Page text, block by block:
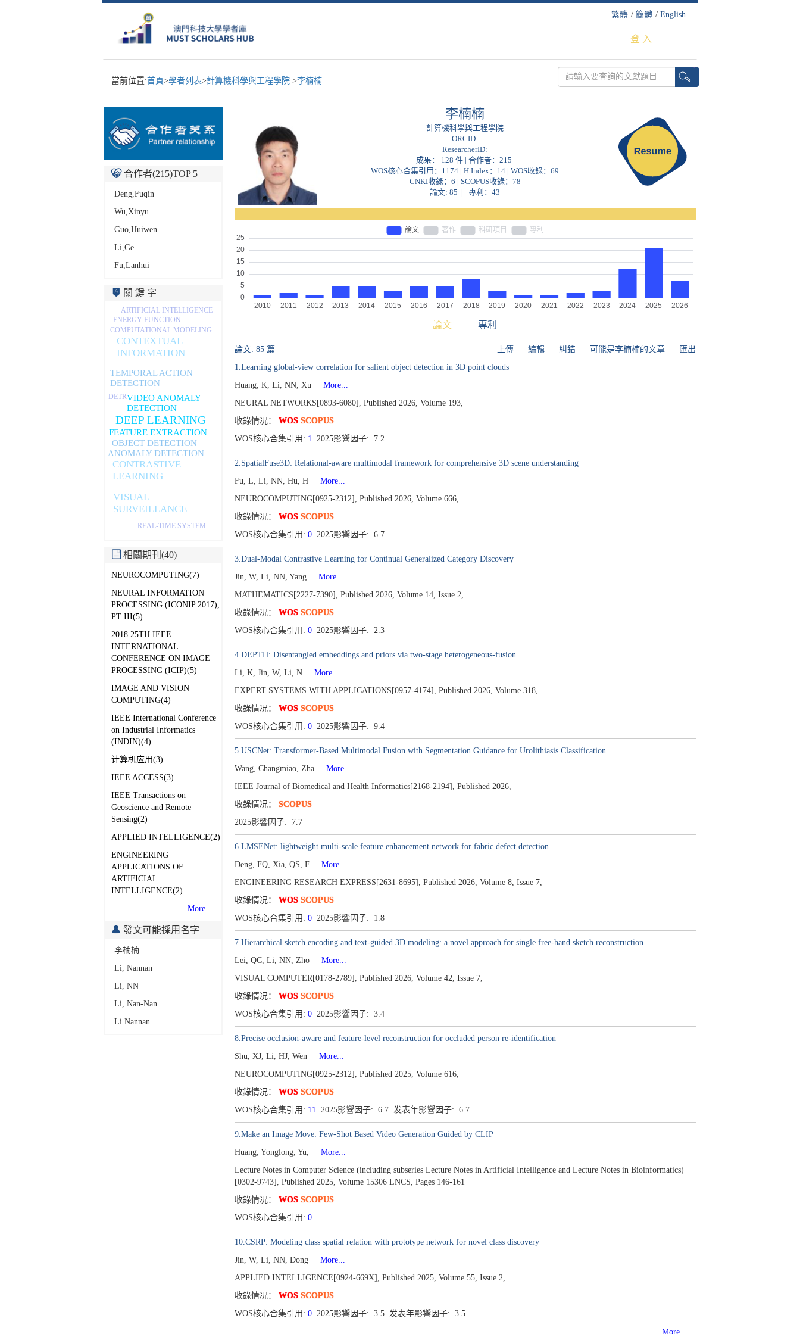
繁體 / 簡體 / English
登 入
當前位置:首頁>學者列表>計算機科學與工程學院 >李楠楠
合作者(215)TOP 5
Deng,Fuqin
Wu,Xinyu
Guo,Huiwen
Li,Ge
Fu,Lanhui
關 鍵 字
DEEP LEARNING
FEATURE EXTRACTION
VIDEO ANOMALY
DETECTION
OBJECT DETECTION
ANOMALY DETECTION
TEMPORAL ACTION
DETECTION
CONTRASTIVE
LEARNING
CONTEXTUAL
INFORMATION
VISUAL
SURVEILLANCE
ENERGY FUNCTION
COMPUTATIONAL MODELING
REAL-TIME SYSTEM
ARTIFICIAL INTELLIGENCE
DETR
相關期刊(40)
NEUROCOMPUTING(7)
NEURAL INFORMATION
PROCESSING (ICONIP 2017),
PT III(5)
2018 25TH IEEE
INTERNATIONAL
CONFERENCE ON IMAGE
PROCESSING (ICIP)(5)
IMAGE AND VISION
COMPUTING(4)
IEEE International Conference
on Industrial Informatics
(INDIN)(4)
计算机应用(3)
IEEE ACCESS(3)
IEEE Transactions on
Geoscience and Remote
Sensing(2)
APPLIED INTELLIGENCE(2)
ENGINEERING
APPLICATIONS OF
ARTIFICIAL
INTELLIGENCE(2)
More...
發文可能採用名字
李楠楠
Li, Nannan
Li, NN
Li, Nan-Nan
Li Nannan
李楠楠
計算機科學與工程學院
ORCID:
ResearcherID:
成果： 128 件 | 合作者：215
WOS核心合集引用：1174 | H Index：14 | WOS收錄：69
CNKI收錄：6 | SCOPUS收錄：78
論文: 85 | 專利：43
論文 專利
論文: 85 篇 上傳 編輯 糾錯 可能是李楠楠的文章
匯出
1.Learning global-view correlation for salient object detection in 3D point clouds
Huang, K, Li, NN, Xu
More...
NEURAL NETWORKS[0893-6080], Published 2026, Volume 193,
收錄情况： WOS SCOPUS
WOS核心合集引用: 1 2025影響因子: 7.2
2.SpatialFuse3D: Relational-aware multimodal framework for comprehensive 3D scene understanding
Fu, L, Li, NN, Hu, H
More...
NEUROCOMPUTING[0925-2312], Published 2026, Volume 666,
收錄情况： WOS SCOPUS
WOS核心合集引用: 02025影響因子: 6.7
3.Dual-Modal Contrastive Learning for Continual Generalized Category Discovery
Jin, W, Li, NN, Yang
More...
MATHEMATICS[2227-7390], Published 2026, Volume 14, Issue 2,
收錄情况： WOS SCOPUS
WOS核心合集引用: 02025影響因子: 2.3
4.DEPTH: Disentangled embeddings and priors via two-stage heterogeneous-fusion
Li, K, Jin, W, Li, N
More...
EXPERT SYSTEMS WITH APPLICATIONS[0957-4174], Published 2026, Volume 318,
收錄情况： WOS SCOPUS
WOS核心合集引用: 02025影響因子: 9.4
5.USCNet: Transformer-Based Multimodal Fusion with Segmentation Guidance for Urolithiasis Classification
Wang, Changmiao, Zha
More...
IEEE Journal of Biomedical and Health Informatics[2168-2194], Published 2026,
收錄情况： SCOPUS
2025影響因子: 7.7
6.LMSENet: lightweight multi-scale feature enhancement network for fabric defect detection
Deng, FQ, Xia, QS, F
More...
ENGINEERING RESEARCH EXPRESS[2631-8695], Published 2026, Volume 8, Issue 7,
收錄情况： WOS SCOPUS
WOS核心合集引用: 02025影響因子: 1.8
7.Hierarchical sketch encoding and text-guided 3D modeling: a novel approach for single free-hand sketch reconstruction
Lei, QC, Li, NN, Zho
More...
VISUAL COMPUTER[0178-2789], Published 2026, Volume 42, Issue 7,
收錄情况： WOS SCOPUS
WOS核心合集引用: 02025影響因子: 3.4
8.Precise occlusion-aware and feature-level reconstruction for occluded person re-identification
Shu, XJ, Li, HJ, Wen
More...
NEUROCOMPUTING[0925-2312], Published 2025, Volume 616,
收錄情况： WOS SCOPUS
WOS核心合集引用: 11 2025影響因子: 6.7 发表年影響因子: 6.7
9.Make an Image Move: Few-Shot Based Video Generation Guided by CLIP
Huang, Yonglong, Yu,
More...
Lecture Notes in Computer Science (including subseries Lecture Notes in Artificial Intelligence and Lecture Notes in Bioinformatics)
[0302-9743], Published 2025, Volume 15306 LNCS, Pages 146-161
收錄情况： WOS SCOPUS
WOS核心合集引用: 0
10.CSRP: Modeling class spatial relation with prototype network for novel class discovery
Jin, W, Li, NN, Dong
More...
APPLIED INTELLIGENCE[0924-669X], Published 2025, Volume 55, Issue 2,
收錄情况： WOS SCOPUS
WOS核心合集引用: 02025影響因子: 3.5 发表年影響因子: 3.5
More...